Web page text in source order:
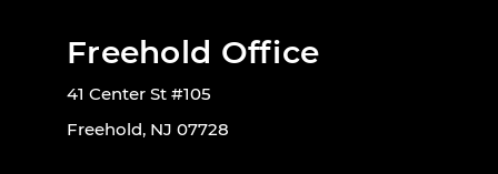
Freehold Office
41 Center St #105
Freehold, NJ 07728